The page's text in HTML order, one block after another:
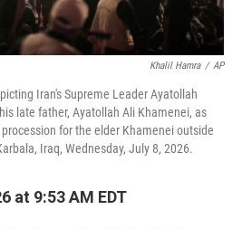
Khalil Hamra / AP
Iran's Supreme Leader Ayatollah
late father, Ayatollah Ali Khamenei, as
for the elder Khamenei outside
Iraq, Wednesday, July 8, 2026.
at 9:53 AM EDT